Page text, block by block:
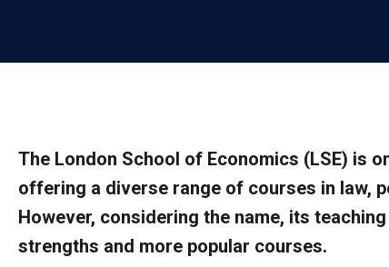
The London School of Economics (LSE) is
offering a diverse range of courses in law,
However, considering the name, its
strengths and more popular courses.